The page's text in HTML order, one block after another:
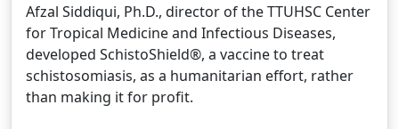
Afzal Siddiqui, Ph.D., director of the TTUHSC Center
for Tropical Medicine and Infectious Diseases,
developed SchistoShield®, a vaccine to treat
schistosomiasis, as a humanitarian effort, rather
than making it for profit.